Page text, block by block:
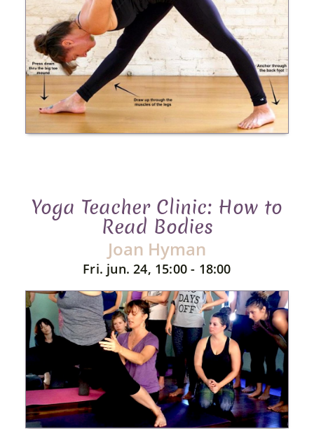
Yoga Teacher Clinic: How to
Read Bodies
Joan Hyman
Fri. jun. 24, 15:00 - 18:00